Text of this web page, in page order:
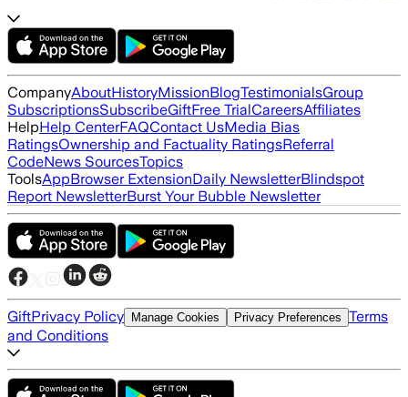
CompanyAboutHistoryMissionBlogTestimonialsGroup
SubscriptionsSubscribeGiftFree TrialCareersAffiliates
HelpHelp CenterFAQContact UsMedia Bias
RatingsOwnership and Factuality RatingsReferral
CodeNews SourcesTopics
ToolsAppBrowser ExtensionDaily NewsletterBlindspot
Report NewsletterBurst Your Bubble Newsletter
GiftPrivacy Policy Manage Cookies Privacy Preferences Terms
and Conditions